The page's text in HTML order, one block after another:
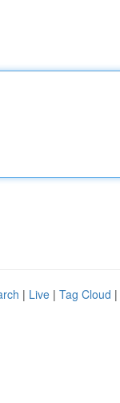
| Live | Tag Cloud |